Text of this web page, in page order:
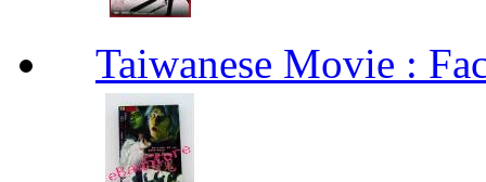
Taiwanese Movie :